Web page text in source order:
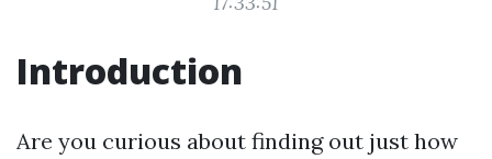
Introduction
Are you curious about finding out just how